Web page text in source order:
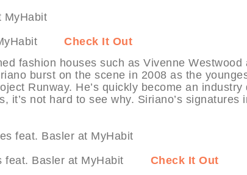
MyHabit Check It Out
fashion houses such as Vivenne Westwood
burst on the scene in 2008 as the
Runway. He’s quickly become an
not hard to see why. Siriano’s signatures
feat. Basler at MyHabit Check It Out